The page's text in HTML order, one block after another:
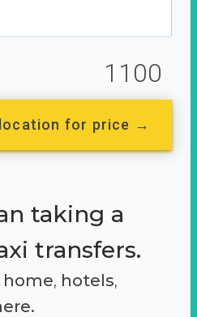
1100
for price →
taking a
transfers.
home, hotels,